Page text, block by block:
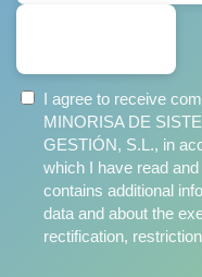
I agree to receive
MINORISA DE
GESTIÓN, S.L., in
which I have read
contains additional
data and about the
rectification,